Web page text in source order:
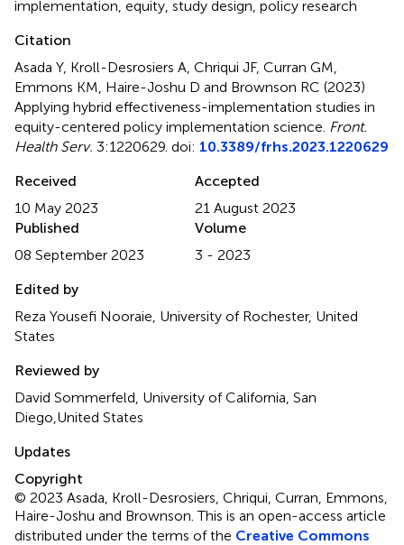
implementation equity study design policy research
Citation
Asada Y, Kroll-Desrosiers A, Chriqui JF, Curran GM,
Emmons KM, Haire-Joshu D and Brownson RC (2023)
Applying hybrid effectiveness-implementation studies in
equity-centered policy implementation science Front.
Health Serv. 3:1220629. doi: 10.3389/frhs.2023.1220629
Received
10 May 2023
Accepted
21 August 2023
Published
08 September 2023
Volume
3 - 2023
Edited by
Reza Yousefi Nooraie, University of Rochester, United
States
Reviewed by
David Sommerfeld, University of California, San
Diego,United States
Updates
Copyright
© 2023 Asada, Kroll-Desrosiers, Chriqui, Curran, Emmons,
Haire-Joshu and Brownson.This is an open-access article
distributed under the terms of the Creative Commons